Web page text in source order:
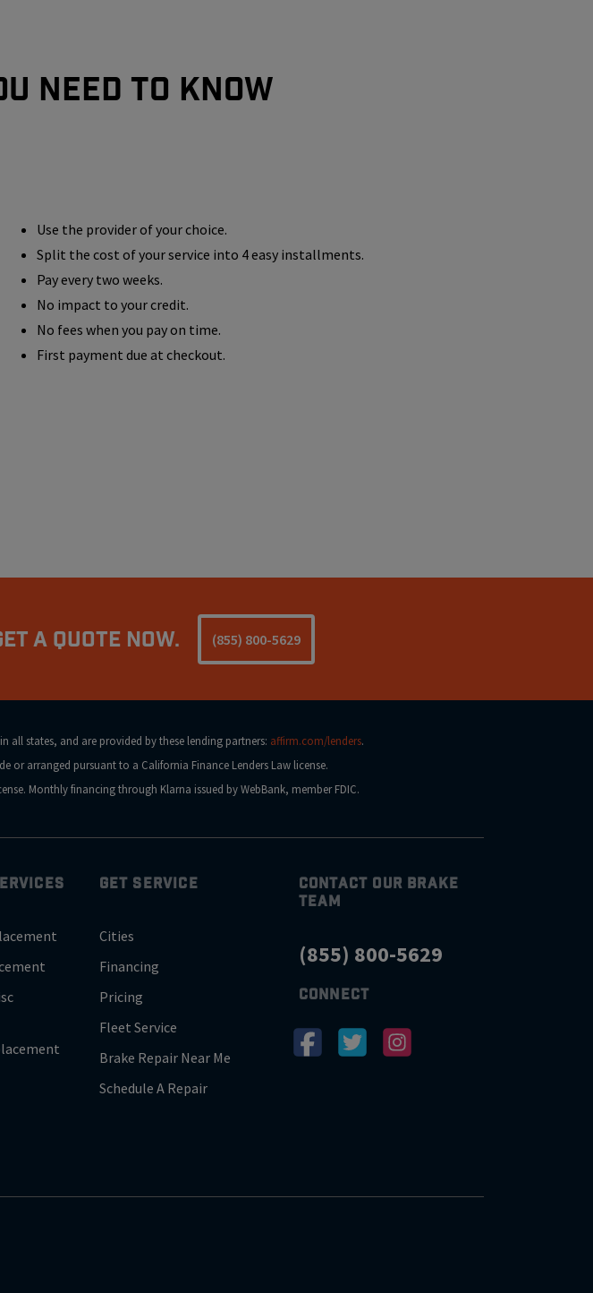
need to know
Use the provider of your choice.
Split the cost of your service into 4 easy installments.
Pay every two weeks.
No impact to your credit.
No fees when you pay on time.
First payment due at checkout.
a Quote Now. (855) 800-5629
states, and are provided by these lending partners: affirm.com/lenders.
or arranged pursuant to a California Finance Lenders Law license.
Monthly financing through Klarna issued by WebBank, member FDIC.
GET SERVICE
Cities
Financing
Pricing
Fleet Service
Brake Repair Near Me
Schedule A Repair
CONTACT OUR BRAKE
TEAM
(855) 800-5629
CONNECT